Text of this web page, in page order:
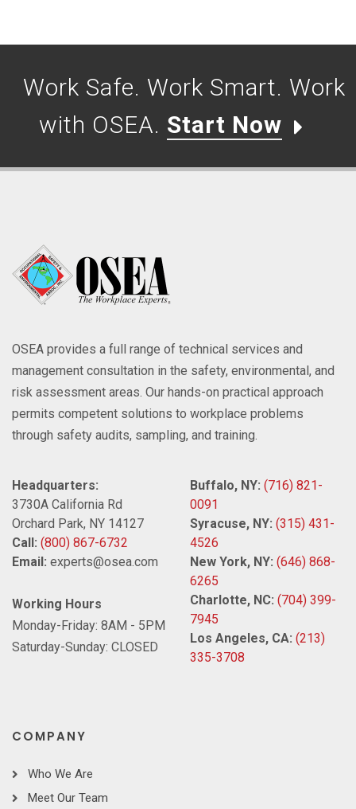
Work Safe. Work Smart. Work
with OSEA. Start Now
OSEA provides a full range of technical services and
management consultation in the safety, environmental, and
risk assessment areas. Our hands-on practical approach
permits competent solutions to workplace problems
through safety audits, sampling, and training.
Headquarters:
3730A California Rd
Orchard Park, NY 14127
Call: (800) 867-6732
Email: experts@osea.com
Working Hours
Monday-Friday: 8AM - 5PM
Saturday-Sunday: CLOSED
Buffalo, NY: (716) 821-
0091
Syracuse, NY: (315) 431-
4526
New York, NY: (646) 868-
6265
Charlotte, NC: (704) 399-
7945
Los Angeles, CA: (213)
335-3708
COMPANY
Who We Are
Meet Our Team